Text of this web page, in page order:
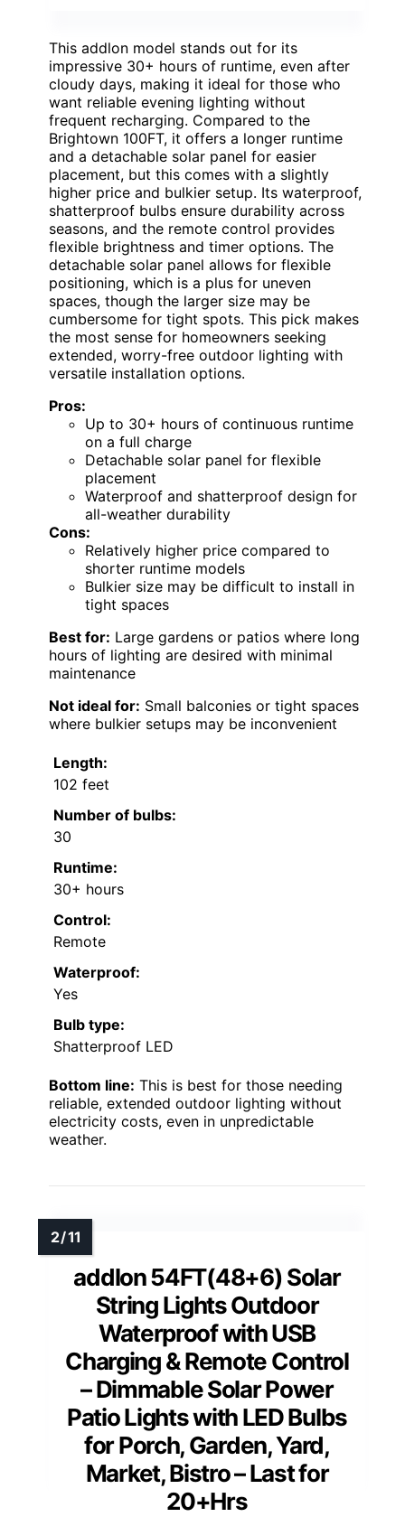
This addlon model stands out for its
impressive 30+ hours of runtime, even after
cloudy days, making it ideal for those who
want reliable evening lighting without
frequent recharging. Compared to the
Brightown 100FT, it offers a longer runtime
and a detachable solar panel for easier
placement, but this comes with a slightly
higher price and bulkier setup. Its waterproof,
shatterproof bulbs ensure durability across
seasons, and the remote control provides
flexible brightness and timer options. The
detachable solar panel allows for flexible
positioning, which is a plus for uneven
spaces, though the larger size may be
cumbersome for tight spots. This pick makes
the most sense for homeowners seeking
extended, worry-free outdoor lighting with
versatile installation options.
Pros:
Up to 30+ hours of continuous runtime
on a full charge
Detachable solar panel for flexible
placement
Waterproof and shatterproof design for
all-weather durability
Cons:
Relatively higher price compared to
shorter runtime models
Bulkier size may be difficult to install in
tight spaces
Best for: Large gardens or patios where long
hours of lighting are desired with minimal
maintenance
Not ideal for: Small balconies or tight spaces
where bulkier setups may be inconvenient
Length:
102 feet
Number of bulbs:
30
Runtime:
30+ hours
Control:
Remote
Waterproof:
Yes
Bulb type:
Shatterproof LED
Bottom line: This is best for those needing
reliable, extended outdoor lighting without
electricity costs, even in unpredictable
weather.
addlon 54FT(48+6) Solar
String Lights Outdoor
Waterproof with USB
Charging & Remote Control
– Dimmable Solar Power
Patio Lights with LED Bulbs
for Porch, Garden, Yard,
Market, Bistro – Last for
20+Hrs